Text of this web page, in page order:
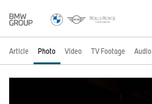
Article Photo Video TV Footage Audio